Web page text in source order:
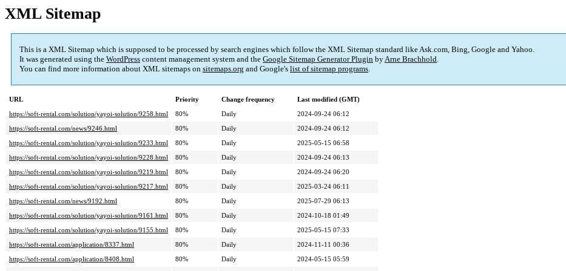
XML Sitemap
This is a XML Sitemap which is supposed to be processed by search engines which follow the XML Sitemap standard like Ask.com, Bing, Google and Yahoo.
It was generated using the WordPress content management system and the Google Sitemap Generator Plugin byArne Brachhold.
You can find more information about XML sitemaps on sitemaps.org and Google's list of sitemap programs.
URL Priority Change frequency
Last modified (GMT)
https://soft-rental.com/solution/yayoi-solution/9258.html
80% Daily
2024-09-24 06:12
https://soft-rental.com/news/9246.html
80% Daily
2024-09-24 06:12
https://soft-rental.com/solution/yayoi-solution/9233.html
80% Daily
2025-05-15 06:58
https://soft-rental.com/solution/yayoi-solution/9228.html
80% Daily
2024-09-24 06:13
https://soft-rental.com/solution/yayoi-solution/9219.html
80% Daily
2024-09-24 06:20
https://soft-rental.com/solution/yayoi-solution/9217.html
80% Daily
2025-03-24 06:11
https://soft-rental.com/news/9192.html
80% Daily
2025-07-29 06:13
https://soft-rental.com/solution/yayoi-solution/9161.html
80% Daily
2024-10-18 01:49
https://soft-rental.com/solution/yayoi-solution/9155.html
80% Daily
2025-05-15 07:33
https://soft-rental.com/application/8337.html
80% Daily
2024-11-11 00:36
https://soft-rental.com/application/8408.html
80% Daily
2024-05-15 05:59